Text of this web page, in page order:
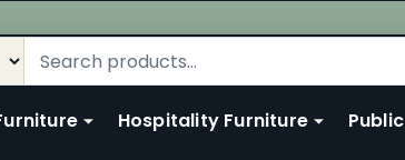
Hospitality Furniture